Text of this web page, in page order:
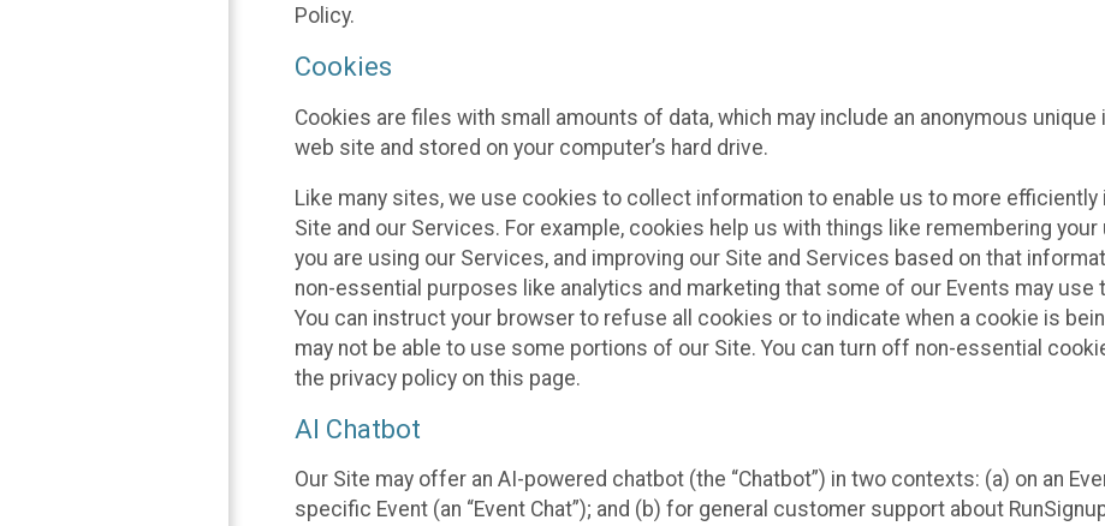
Policy.
Cookies
Cookies are files with small amounts of data, which may include an anonymous
web site and stored on your computer’s hard drive.
Like many sites, we use cookies to collect information to enable us to more
Site and our Services. For example, cookies help us with things like remembering
you are using our Services, and improving our Site and Services based on that
non-essential purposes like analytics and marketing that some of our Events may
You can instruct your browser to refuse all cookies or to indicate when a cookie is
may not be able to use some portions of our Site. You can turn off non-essential
the privacy policy on this page.
AI Chatbot
Our Site may offer an AI-powered chatbot (the “Chatbot”) in two contexts: (a) on an
specific Event (an “Event Chat”); and (b) for general customer support about